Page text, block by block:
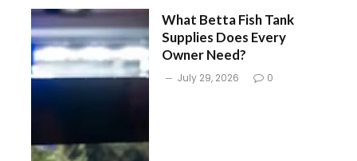
What Betta Fish Tank
Supplies Does Every
Owner Need?
July 29, 2026 0